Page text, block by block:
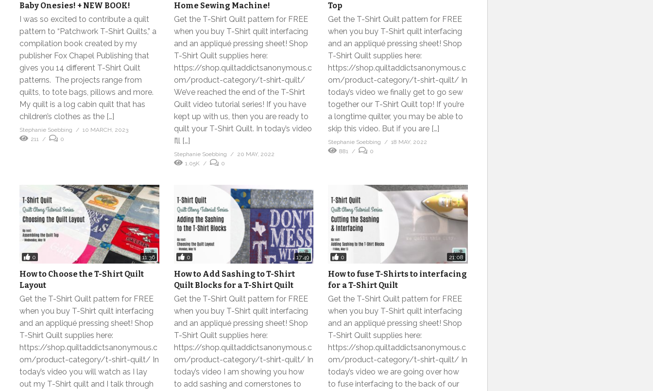
Baby Onesies! + NEW BOOK!
I was so excited to contribute a quilt
pattern to “Patchwork T-Shirt Quilts,” a
compilation book created by my
publisher Fox Chapel Publishing that
gives you 14 different T-Shirt Quilt
patterns. The projects range from
quilts, to tote bags, pillows and more.
My quilt is a log cabin quilt that has
children’s clothes as the […]
Stephanie Soebbing
10 MARCH, 2023
211
0
Home Sewing Machine!
Get the T-Shirt Quilt pattern for FREE
when you buy T-Shirt quilt interfacing
and an appliqué pressing sheet! Shop
T-Shirt Quilt supplies here:
https://shop.quiltaddictsanonymous.c
om/product-category/t-shirt-quilt/
We’ve reached the end of the T-Shirt
Quilt video tutorial series! If you have
kept up with us, then you are ready to
quilt your T-Shirt Quilt. In today’s video
I’ll […]
Stephanie Soebbing
20 MAY, 2022
1.05K
0
Top
Get the T-Shirt Quilt pattern for FREE
when you buy T-Shirt quilt interfacing
and an appliqué pressing sheet! Shop
T-Shirt Quilt supplies here:
https://shop.quiltaddictsanonymous.c
om/product-category/t-shirt-quilt/ In
today’s video we finally get to go sew
together our T-Shirt Quilt top! If you’re
a longtime quilter, you may be able to
skip this video. But if you are […]
Stephanie Soebbing
18 MAY, 2022
881
0
0 11:36
How to Choose the T-Shirt Quilt
Layout
Get the T-Shirt Quilt pattern for FREE
when you buy T-Shirt quilt interfacing
and an appliqué pressing sheet! Shop
T-Shirt Quilt supplies here:
https://shop.quiltaddictsanonymous.c
om/product-category/t-shirt-quilt/ In
today’s video you will watch as I lay
out my T-Shirt quilt and I talk through
0 17:49
How to Add Sashing to T-Shirt
Quilt Blocks for a T-Shirt Quilt
Get the T-Shirt Quilt pattern for FREE
when you buy T-Shirt quilt interfacing
and an appliqué pressing sheet! Shop
T-Shirt Quilt supplies here:
https://shop.quiltaddictsanonymous.c
om/product-category/t-shirt-quilt/ In
today’s video I am showing you how
to add sashing and cornerstones to
0 21:08
How to fuse T-Shirts to interfacing
for a T-Shirt Quilt
Get the T-Shirt Quilt pattern for FREE
when you buy T-Shirt quilt interfacing
and an appliqué pressing sheet! Shop
T-Shirt Quilt supplies here:
https://shop.quiltaddictsanonymous.c
om/product-category/t-shirt-quilt/ In
today’s video we are going over how
to fuse interfacing to the back of our